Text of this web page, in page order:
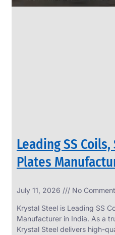
Leading SS
Plates
July 11, 2026 No
Krystal Steel is Leading SS
Manufacturer in India. As a
Krystal Steel delivers high-